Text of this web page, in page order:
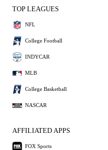
TOP LEAGUES
NFL
College Football
INDYCAR
MLB
College Basketball
NASCAR
AFFILIATED APPS
FOX Sports